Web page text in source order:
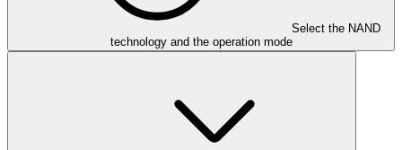
Select the NAND
technology and the operation mode